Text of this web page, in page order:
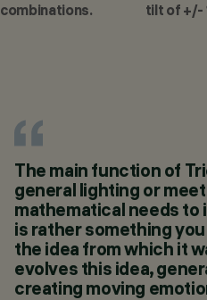
combinations.
tilt of +/-
The main function of
general lighting or
mathematical needs to
is rather something
the idea from which it
evolves this idea,
creating moving